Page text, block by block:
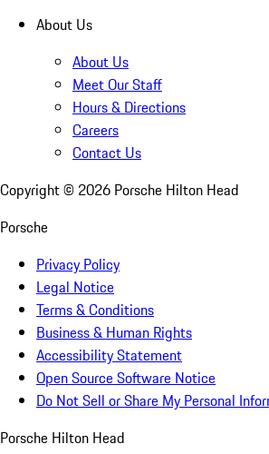
About Us
About Us
Meet Our Staff
Hours & Directions
Careers
Contact Us
Copyright © 2026 Porsche Hilton Head
Porsche
Privacy Policy
Legal Notice
Terms & Conditions
Business & Human Rights
Accessibility Statement
Open Source Software Notice
Do Not Sell or Share My Personal
Porsche Hilton Head